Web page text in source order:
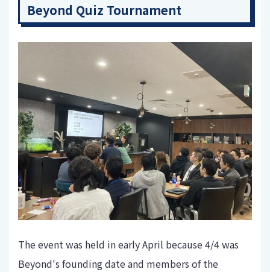
Beyond Quiz Tournament
The event was held in early April because 4/4 was
Beyond's founding date and members of the